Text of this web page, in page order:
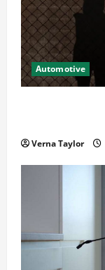
Automotive
Verna Taylor